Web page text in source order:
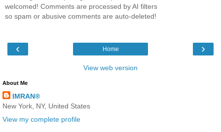
welcomed! Comments are processed by AI filters
so spam or abusive comments are auto-deleted!
‹ ›
Home
View web version
About Me
IMRAN®
New York, NY, United States
View my complete profile